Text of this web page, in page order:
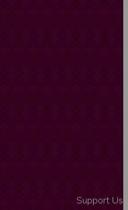
Support Us